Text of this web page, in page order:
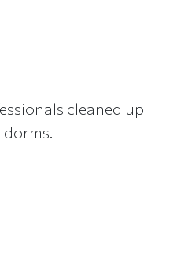
cleaned up